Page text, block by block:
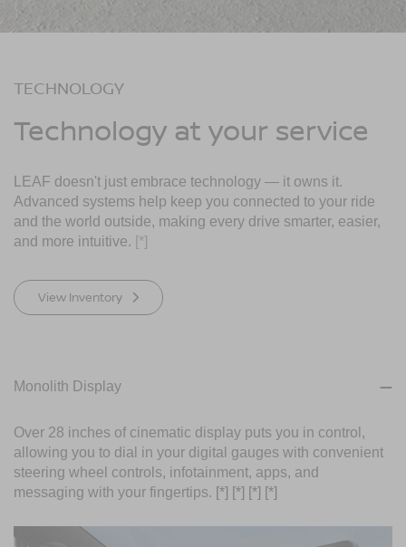
TECHNOLOGY
Technology at your service
LEAF doesn't just embrace technology — it owns it.
Advanced systems help keep you connected to your ride
and the world outside, making every drive smarter, easier,
and more intuitive. [*]
View Inventory
Monolith Display
Over 28 inches of cinematic display puts you in control,
allowing you to dial in your digital gauges with convenient
steering wheel controls, infotainment, apps, and
messaging with your fingertips. [*] [*] [*] [*]